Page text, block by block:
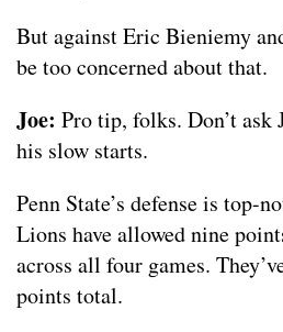
But against Eric Bieniemy
be too concerned about that.
Joe: Pro tip, folks. Don’t ask
his slow starts.
Penn State’s defense is top-
Lions have allowed nine
across all four games.
points total.